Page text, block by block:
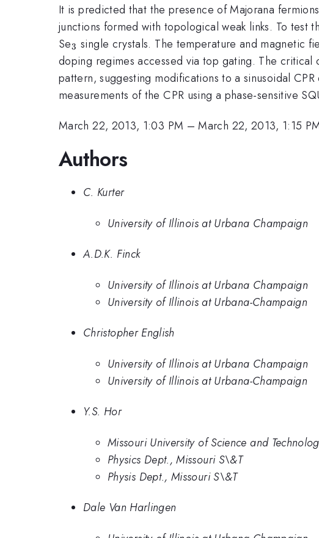
It is predicted that the presence of Majorana
junctions formed with topological weak links. To test
Se_{3}
3 single crystals. The temperature and magnetic
doping regimes accessed via top gating. The
pattern, suggesting modifications to a sinusoidal CPR
measurements of the CPR using a phase-sensitive
March 22, 2013, 1:03 PM –March 22, 2013, 1:15
Authors
C. Kurter
University of Illinois at Urbana Champaign
A.D.K. Finck
University of Illinois at Urbana Champaign
University of Illinois at Urbana-Champaign
Christopher English
University of Illinois at Urbana Champaign
University of Illinois at Urbana-Champaign
Y.S. Hor
Missouri University of Science and
Physics Dept., Missouri S\&T
Physis Dept., Missouri S\&T
Dale Van Harlingen